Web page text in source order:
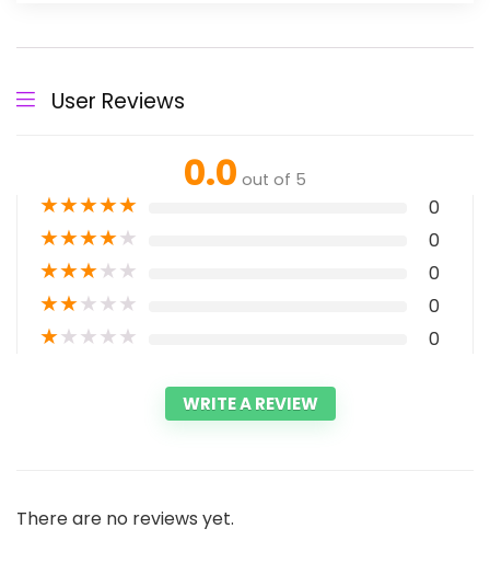
User Reviews
0.0 out of 5
★★★★★ 0
★★★★★ 0
★★★★★ 0
★★★★★ 0
★★★★★ 0
WRITE A REVIEW
There are no reviews yet.